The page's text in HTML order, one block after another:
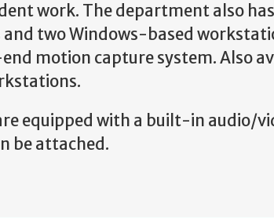
work. The department also
two Windows-based
motion capture system. Also
equipped with a built-in audio/
be attached.